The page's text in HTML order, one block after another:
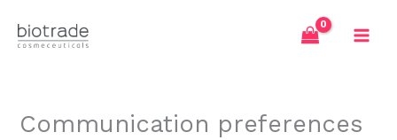
content
Communication preferences